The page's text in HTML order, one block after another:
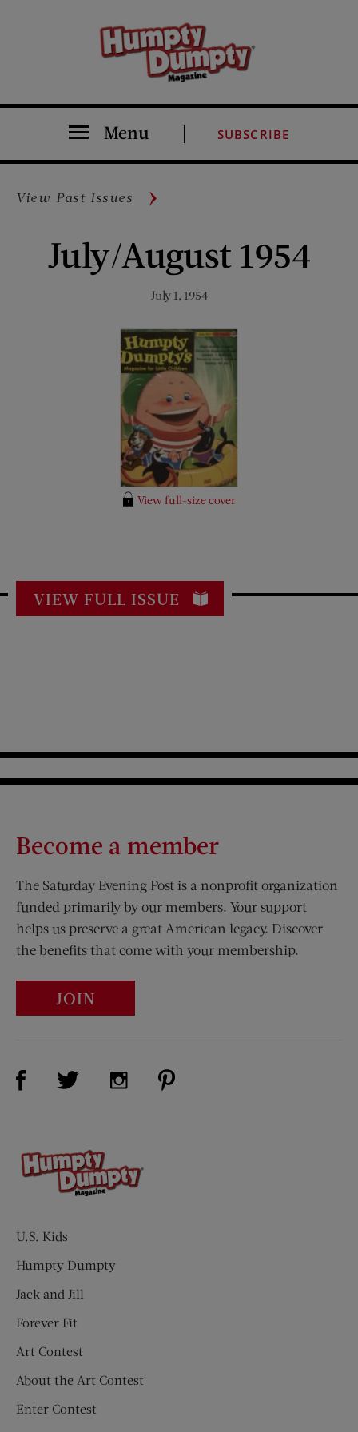
Menu SUBSCRIBE
View Past Issues
July/August 1954
July 1, 1954
View full-size cover
VIEW FULL ISSUE
Become a member
The Saturday Evening Post is a nonprofit organization
funded primarily by our members. Your support
helps us preserve a great American legacy. Discover
the benefits that come with your membership.
JOIN
Visit Us on Facebook (opens new window)
Visit Us on Twitter (opens new window)
Visit Us on Instagram (opens new
U.S. Kids
Humpty Dumpty
Jack and Jill
Forever Fit
Art Contest
About the Art Contest
Enter Contest